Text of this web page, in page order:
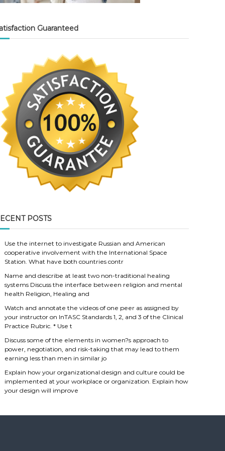
Guaranteed
POSTS
Use the internet to investigate Russian and American
cooperative involvement with the International Space
Station. What have both countries contr
Name and describe at least two non-traditional healing
systems Discuss the interface between religion and mental
health Religion, Healing and
Watch and annotate the videos of one peer as assigned by
your instructor on InTASC Standards 1, 2, and 3 of the Clinical
Practice Rubric. * Use t
Discuss some of the elements in women?s approach to
power, negotiation, and risk-taking that may lead to them
earning less than men in similar jo
Explain how your organizational design and culture could be
implemented at your workplace or organization. Explain how
your design will improve